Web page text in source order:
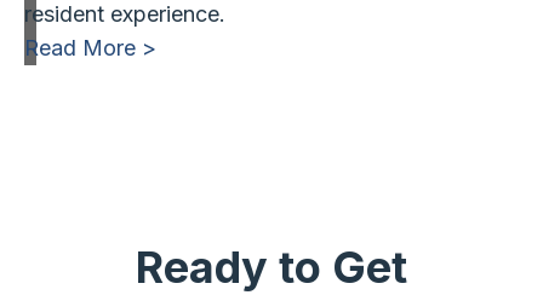
resident experience.
Read More >
Ready to Get